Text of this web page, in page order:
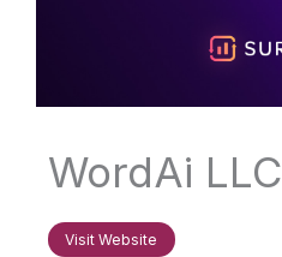
WordAi LLC
Visit Website